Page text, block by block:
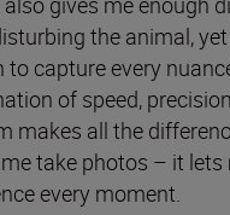
the animal,
to capture every
of speed,
makes all the
take photos – it lets
every moment.